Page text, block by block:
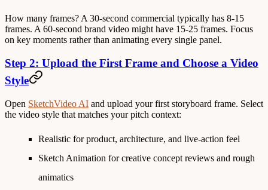
How many frames? A 30-second commercial typically has 8-15
frames. A 60-second brand video might have 15-25 frames. Focus
on key moments rather than animating every single panel.
Step 2: Upload the First Frame and Choose a Video
Style
Open SketchVideo AI and upload your first storyboard frame. Select
the video style that matches your pitch context:
Realistic for product, architecture, and live-action feel
Sketch Animation for creative concept reviews and rough
animatics